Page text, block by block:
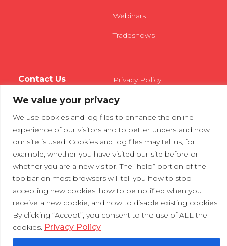
We value your privacy
We use cookies and log files to enhance the online
experience of our visitors and to better understand how
our site is used. Cookies and log files may tell us, for
example, whether you have visited our site before or
whether you are a new visitor. The “help” portion of the
toolbar on most browsers will tell you how to stop
accepting new cookies, how to be notified when you
receive a new cookie, and how to disable existing cookies.
By clicking “Accept”, you consent to the use of ALL the
cookies. Privacy Policy
Webinars
Tradeshows
Contact Us Privacy Policy